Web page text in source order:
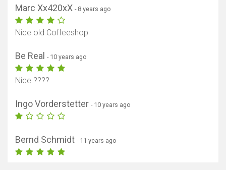
Marc Xx420xX - 8 years ago
Nice old Coffeeshop
Be Real - 10 years ago
Nice.????
Ingo Vorderstetter - 10 years ago
Bernd Schmidt - 11 years ago